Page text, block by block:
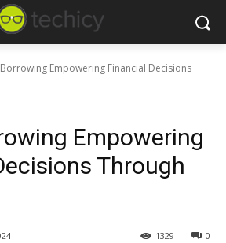
Empowering Financial Decisions
Empowering
Through
0
1329